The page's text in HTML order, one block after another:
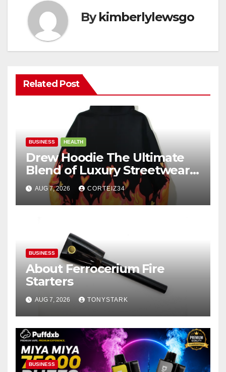
Bykimberlylewsgo
Related Post
BUSINESS HEALTH
Drew Hoodie The Ultimate
Blend of Luxury Streetwear,
Comfort, and
AUG 7, 2026 CORTEIZ34
BUSINESS
About Ferrocerium Fire
Starters
AUG 7, 2026 TONYSTARK
BUSINESS